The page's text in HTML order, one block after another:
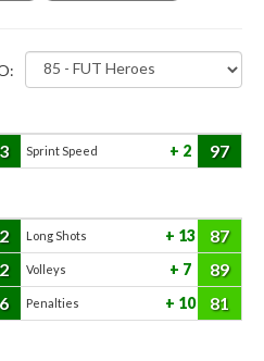
Sprint Speed 2 97
Long Shots 13 87
Volleys 7 89
Penalties 10 81